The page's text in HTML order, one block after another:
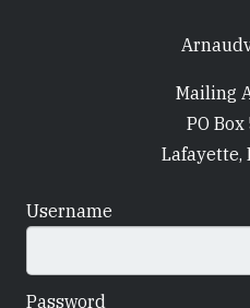
Mailing
PO
Lafayette,
Username
Password